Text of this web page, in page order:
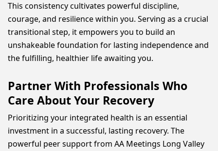
This consistency cultivates powerful discipline,
courage, and resilience within you. Serving as a crucial
transitional step, it empowers you to build an
unshakeable foundation for lasting independence and
the fulfilling, healthier life awaiting you.
Partner With Professionals Who
Care About Your Recovery
Prioritizing your integrated health is an essential
investment in a successful, lasting recovery. The
powerful peer support from AA Meetings Long Valley